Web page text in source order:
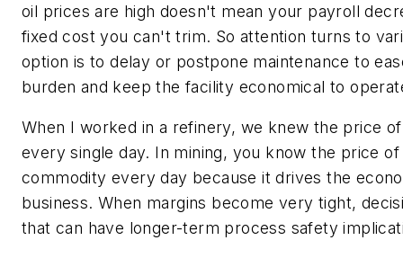
oil prices are high doesn't mean your payroll
fixed cost you can't trim. So attention turns to
option is to delay or postpone maintenance to
burden and keep the facility economical to
When I worked in a refinery, we knew the price
every single day. In mining, you know the price
commodity every day because it drives the
business. When margins become very tight,
that can have longer-term process safety